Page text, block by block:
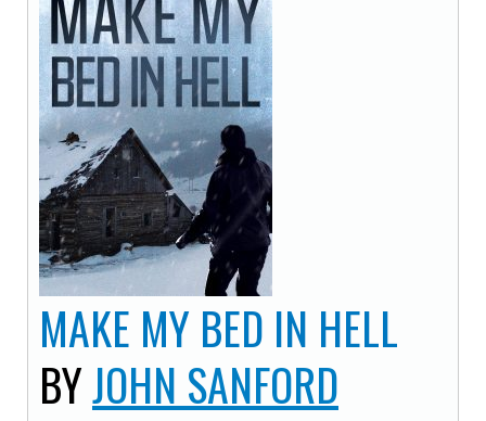
MAKE MY BED IN HELL
BYJOHN SANFORD